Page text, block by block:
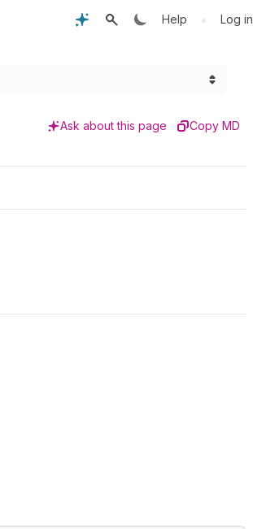
Help • Log in
Ask about this page Copy MD